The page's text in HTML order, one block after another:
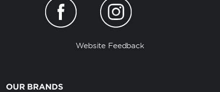
Website Feedback
OUR BRANDS